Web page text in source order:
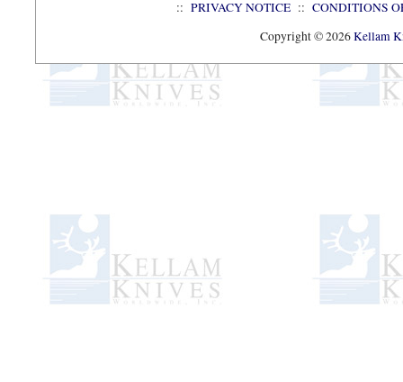
:: PRIVACY NOTICE :: CONDITIONS
Copyright © 2026Kellam